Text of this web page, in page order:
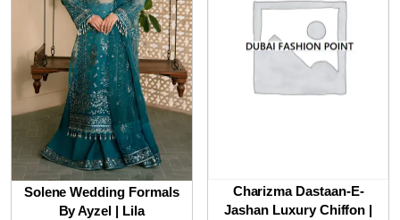
Solene Wedding Formals
By Ayzel | Lila
Charizma Dastaan-E-
Jashan Luxury Chiffon |